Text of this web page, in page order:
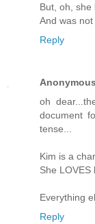
But, oh, she
And was not
Reply
Anonymous
oh
document
tense...
Kim is a
She LOVES
Everything
Reply